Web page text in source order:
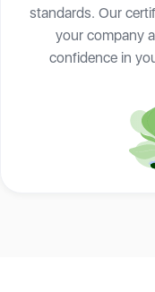
standards. Our
your company
confidence in